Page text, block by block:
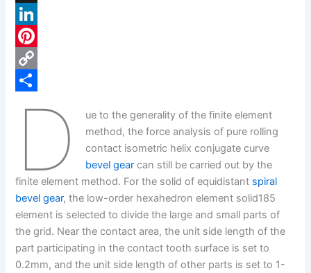
a
c
e
b
X
L
n
n
P
e
s
t
C
i
n
k
e
D
ue to the generality of the finite element
method, the force analysis of pure rolling
contact isometric helix conjugate curve
bevel gearcan still be carried out by the
finite element method. For the solid of equidistant spiral
bevel gear, the low-order hexahedron element solid185
element is selected to divide the large and small parts of
the grid. Near the contact area, the unit side length of the
part participating in the contact tooth surface is set to
0.2mm, and the unit side length of other parts is set to 1-